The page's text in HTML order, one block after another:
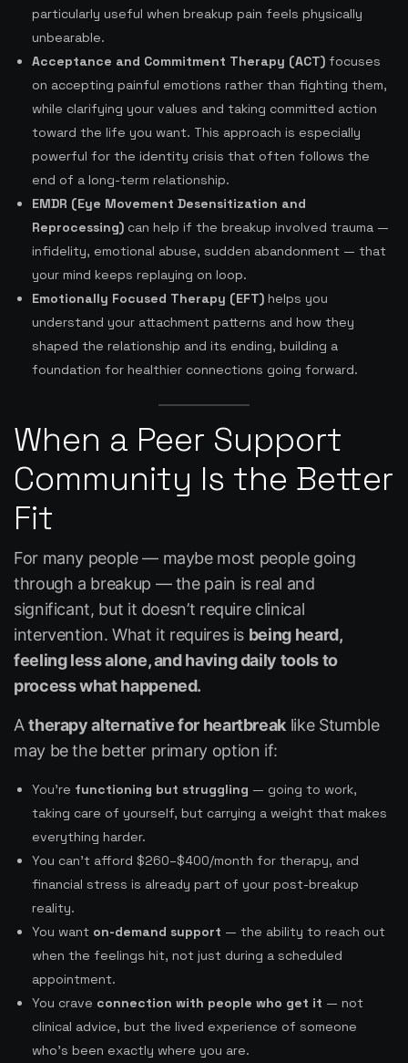
particularly useful when breakup pain feels physically
unbearable.
Acceptance and Commitment Therapy (ACT) focuses
on accepting painful emotions rather than fighting them,
while clarifying your values and taking committed action
toward the life you want. This approach is especially
powerful for the identity crisis that often follows the
end of a long-term relationship.
EMDR (Eye Movement Desensitization and
Reprocessing) can help if the breakup involved trauma —
infidelity, emotional abuse, sudden abandonment — that
your mind keeps replaying on loop.
Emotionally Focused Therapy (EFT) helps you
understand your attachment patterns and how they
shaped the relationship and its ending, building a
foundation for healthier connections going forward.
When a Peer Support
Community Is the Better
Fit
For many people — maybe most people going
through a breakup — the pain is real and
significant, but it doesn’t require clinical
intervention. What it requires is being heard,
feeling less alone, and having daily tools to
process what happened.
Atherapy alternative for heartbreak like Stumble
may be the better primary option if:
You’re functioning but struggling — going to work,
taking care of yourself, but carrying a weight that makes
everything harder.
You can’t afford $260–$400/month for therapy, and
financial stress is already part of your post-breakup
reality.
You want on-demand support — the ability to reach out
when the feelings hit, not just during a scheduled
appointment.
You crave connection with people who get it — not
clinical advice, but the lived experience of someone
who’s been exactly where you are.